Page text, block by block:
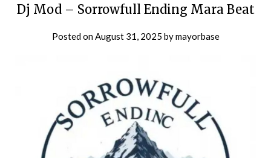
Dj Mod – Sorrowfull Ending Mara Beat
Posted onAugust 31, 2025 bymayorbase